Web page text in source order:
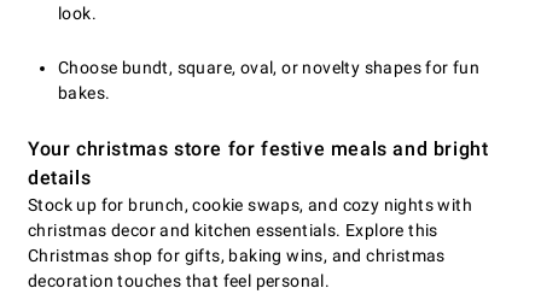
look.
Choose bundt, square, oval, or novelty shapes for fun
bakes.
Your christmas store for festive meals and bright
details
Stock up for brunch, cookie swaps, and cozy nights with
christmas decor and kitchen essentials. Explore this
Christmas shop for gifts, baking wins, and christmas
decoration touches that feel personal.